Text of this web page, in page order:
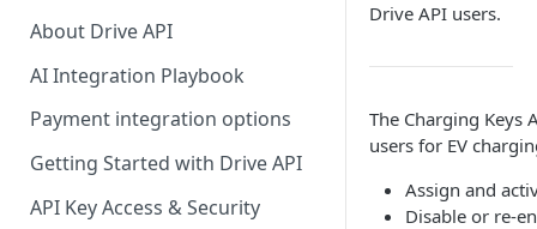
About Drive API
AI Integration Playbook
Payment integration options
Getting Started with Drive API
API Key Access & Security
Drive API users.
The Charging Keys
users for EV
Assign and
Disable or re-